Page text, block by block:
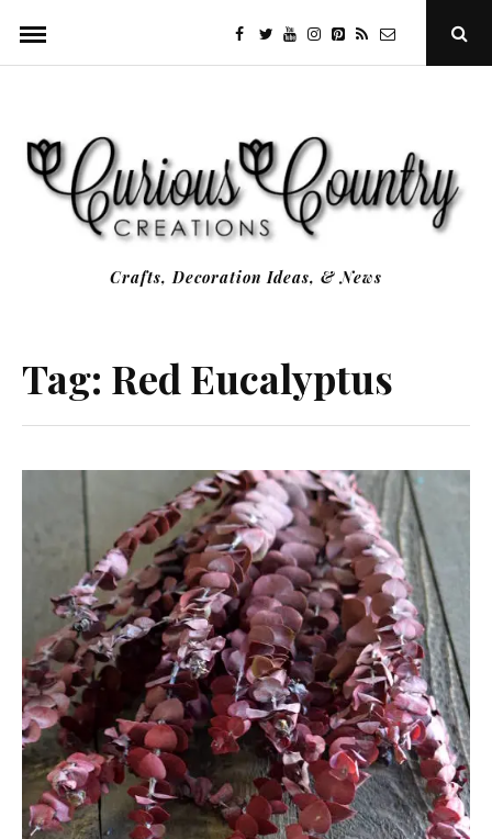
content
facebook
twitteryoutubeinstagram
PinterestSpecificfeeds
RSS Open
Crafts, Decoration Ideas, & News
Tag: Red Eucalyptus